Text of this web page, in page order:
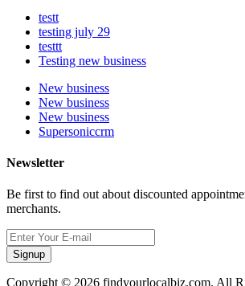
testt
testing july 29
testtt
Testing new business
New business
New business
New business
Supersoniccrm
Newsletter
Be first to find out about discounted
merchants.
Signup
Copyright © 2026 findyourlocalbiz.com. All